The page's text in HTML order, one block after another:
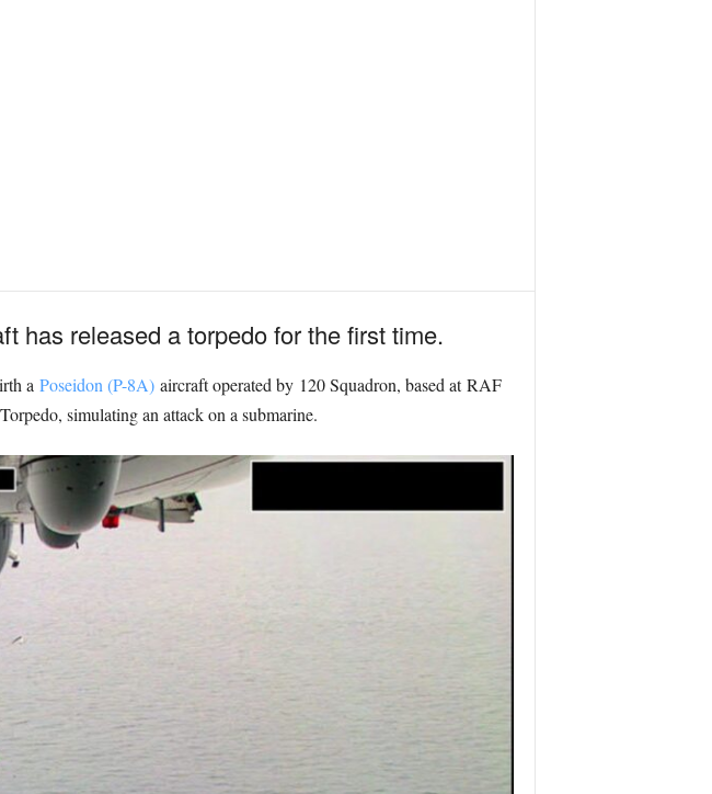
has released a torpedo for the first time.
a Poseidon (P-8A)aircraft operated by 120 Squadron, based at RAF
simulating an attack on a submarine.